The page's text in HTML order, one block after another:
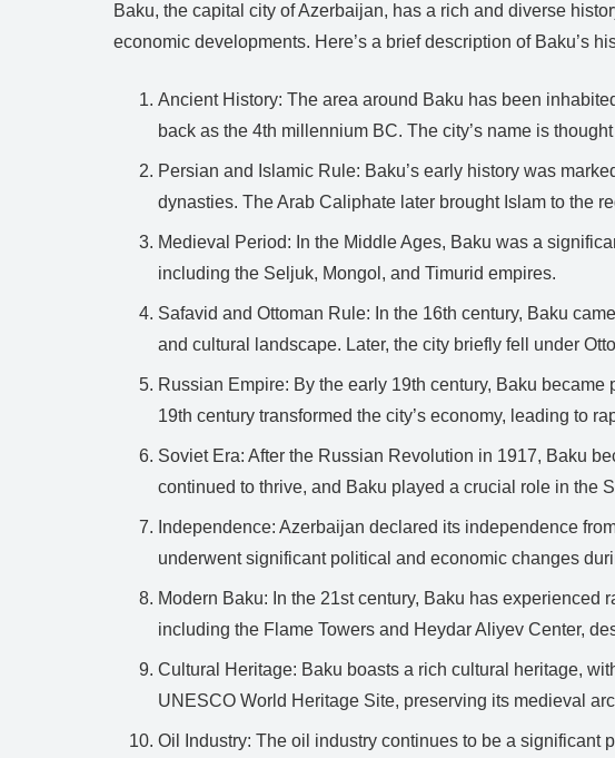
Baku, the capital city of Azerbaijan, has a rich and diverse
economic developments. Here’s a brief description of Baku’s
Ancient History: The area around Baku has been
back as the 4th millennium BC. The city’s name is
Persian and Islamic Rule: Baku’s early history was
dynasties. The Arab Caliphate later brought Islam to the
Medieval Period: In the Middle Ages, Baku was a
including the Seljuk, Mongol, and Timurid empires.
Safavid and Ottoman Rule: In the 16th century, Baku
and cultural landscape. Later, the city briefly fell under
Russian Empire: By the early 19th century, Baku
19th century transformed the city’s economy, leading to
Soviet Era: After the Russian Revolution in 1917, Baku
continued to thrive, and Baku played a crucial role in the
Independence: Azerbaijan declared its independence
underwent significant political and economic changes
Modern Baku: In the 21st century, Baku has
including the Flame Towers and Heydar Aliyev Center,
Cultural Heritage: Baku boasts a rich cultural heritage,
UNESCO World Heritage Site, preserving its medieval
Oil Industry: The oil industry continues to be a significant